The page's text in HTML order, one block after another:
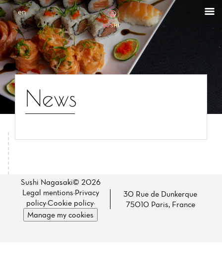
en
News
Sushi Nagasaki© 2026
Legal mentions·Privacy
policy·Cookie policy·
Manage my cookies
30 Rue de Dunkerque
75010 Paris, France
News
Menu
Reviews
Cookies management panel